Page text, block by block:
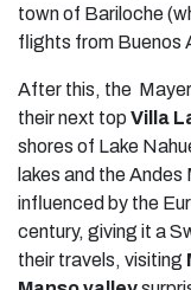
town of Bariloche
flights from Buenos
After this, the
their next top Villa
shores of Lake
lakes and the
influenced by the
century, giving it a
their travels, visiting